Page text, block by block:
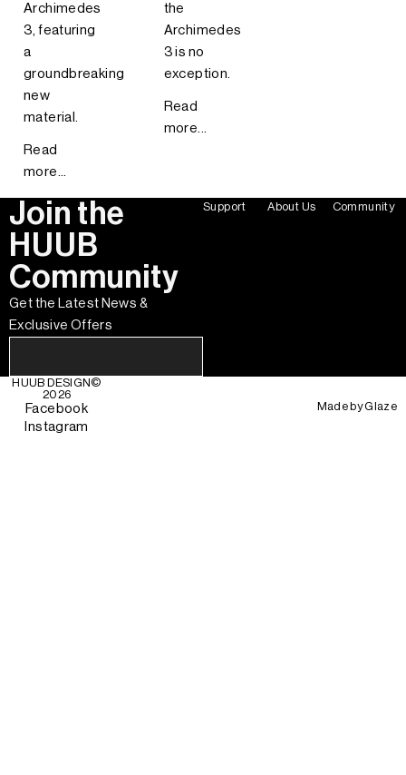
Archimedes
3, featuring
a
groundbreaking
new
material.
Read
more...
the
Archimedes
3 is no
exception.
Read
more...
Join the
HUUB
Community
Get the Latest News &
Exclusive Offers
Support About Us Community
HUUB DESIGN©
2026
Facebook
Instagram
Made byGlaze